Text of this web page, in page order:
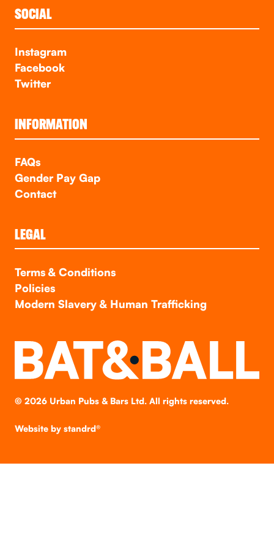
SOCIAL
Instagram
Facebook
Twitter
INFORMATION
FAQs
Gender Pay Gap
Contact
LEGAL
Terms & Conditions
Policies
Modern Slavery & Human Trafficking
© 2026Urban Pubs & Bars Ltd. All rights reserved.
Website by standrd®